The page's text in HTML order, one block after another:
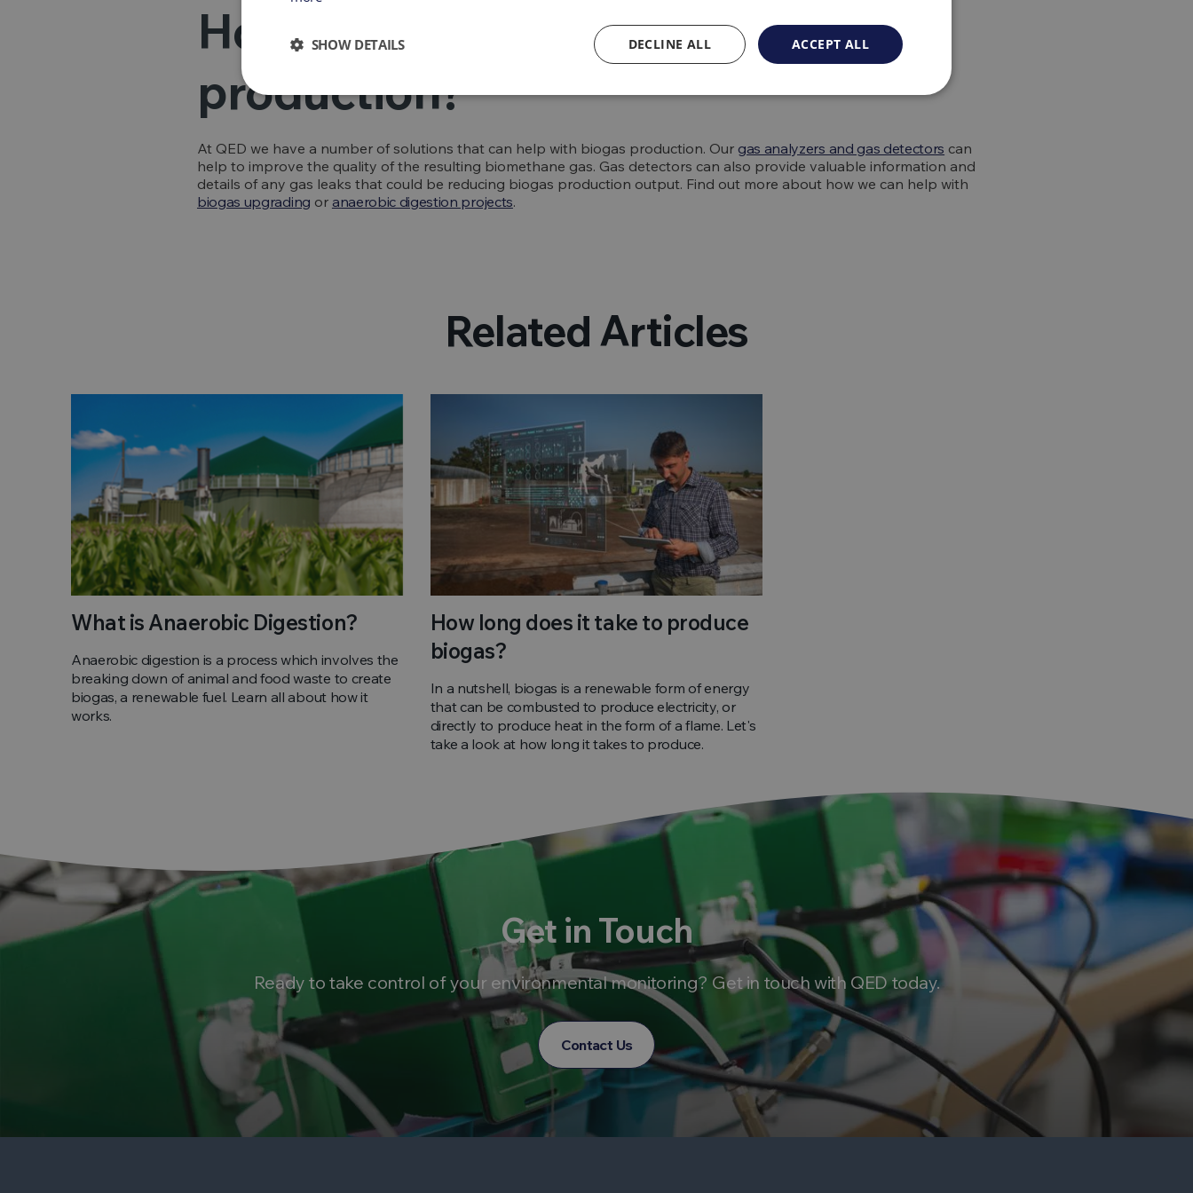
How can QED help with biogas
production?
At QED we have a number of solutions that can help with biogas production. Our gas analyzers and gas detectors can
help to improve the quality of the resulting biomethane gas. Gas detectors can also provide valuable information and
details of any gas leaks that could be reducing biogas production output. Find out more about how we can help with
biogas upgrading or anaerobic digestion projects.
Related Articles
What is Anaerobic Digestion?
Anaerobic digestion is a process which involves the
breaking down of animal and food waste to create
biogas, a renewable fuel. Learn all about how it
works.
How long does it take to produce
biogas?
In a nutshell, biogas is a renewable form of energy
that can be combusted to produce electricity, or
directly to produce heat in the form of a flame. Let's
take a look at how long it takes to produce.
Get in Touch
Ready to take control of your environmental monitoring? Get in touch with QED today.
Contact Us
ACCEPT ALL
DECLINE ALL
SHOW DETAILS